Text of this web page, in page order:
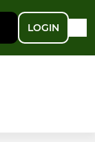
LOGIN